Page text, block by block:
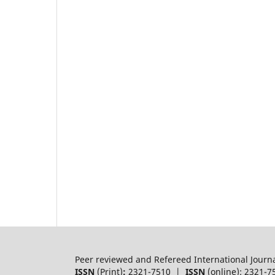
Peer reviewed and Refereed International
ISSN (Print): 2321-7510 | ISSN (online): 2321-